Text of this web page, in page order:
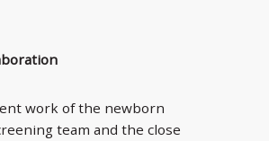
work of the newborn
team and the close